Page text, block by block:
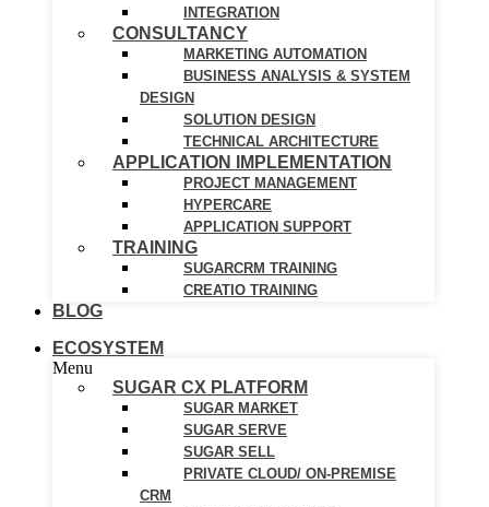
INTEGRATION
CONSULTANCY
MARKETING AUTOMATION
BUSINESS ANALYSIS & SYSTEM
DESIGN
SOLUTION DESIGN
TECHNICAL ARCHITECTURE
APPLICATION IMPLEMENTATION
PROJECT MANAGEMENT
HYPERCARE
APPLICATION SUPPORT
TRAINING
SUGARCRM TRAINING
CREATIO TRAINING
BLOG
ECOSYSTEM
Menu
SUGAR CX PLATFORM
SUGAR MARKET
SUGAR SERVE
SUGAR SELL
PRIVATE CLOUD/ ON-PREMISE
CRM